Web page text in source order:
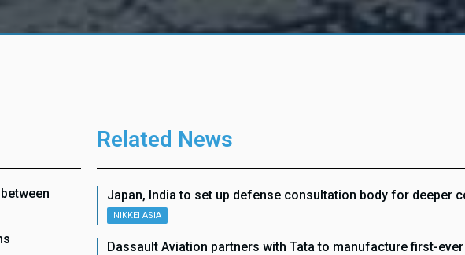
Related News
Japan, India to set up defense consultation body for deeper
NIKKEI ASIA
Dassault Aviation partners with Tata to manufacture first-